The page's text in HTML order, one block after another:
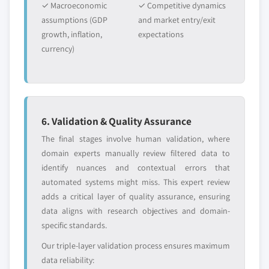
8.4.4 Market size, by application, 2016 – 2027 (USD
Million)
8.4.5 Market size, by end-use, 2016 – 2027 (USD
Million)
8.4.6.1 Market size, by type of bank, 2016 –
8.4.6.2 Market size, by services, 2016 – 2027
8.4.6.3 Market size, by application, 2016 –
2027 (USD Million)
8.4.6.4 Market size, by end-use, 2016 – 2027
(USD Million)
8.4.7 Japan
8.4.7.1 Market size, by type of bank, 2016 –
2027 (USD Million)
8.4.7.2 Market size, by services, 2016 – 2027
Free customization - up to 20% of report
value
Need specific data? Request customization
requirements.
✓ Macroeconomic
assumptions (GDP
growth, inflation,
currency)
✓ Competitive dynamics
and market entry/exit
expectations
6. Validation & Quality Assurance
The final stages involve human validation, where
domain experts manually review filtered data to
identify nuances and contextual errors that
automated systems might miss. This expert review
adds a critical layer of quality assurance, ensuring
data aligns with research objectives and domain-
specific standards.
Our triple-layer validation process ensures maximum
data reliability: